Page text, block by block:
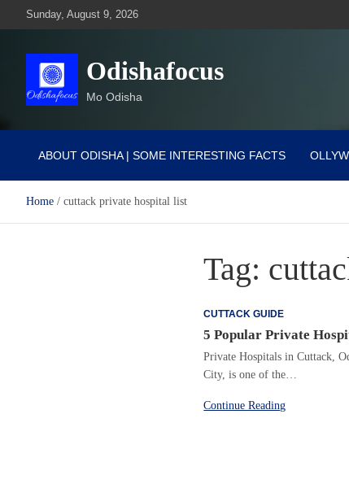
Sunday, August 9, 2026
Odishafocus
Mo Odisha
ABOUT ODISHA | SOME INTERESTING FACTS
Home cuttack private hospital list
Tag:
CUTTACK GUIDE
5 Popular Private
Private Hospitals in Cuttack,
City, is one of the…
Continue Reading